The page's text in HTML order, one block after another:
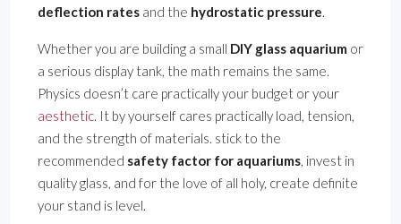
deflection rates and the hydrostatic pressure.
Whether you are building a small DIY glass aquarium or
a serious display tank, the math remains the same.
Physics doesn’t care practically your budget or your
aesthetic. It by yourself cares practically load, tension,
and the strength of materials. stick to the
recommended safety factor for aquariums, invest in
quality glass, and for the love of all holy, create definite
your stand is level.